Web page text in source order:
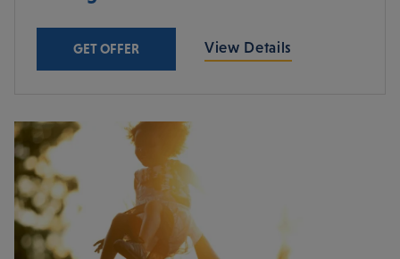
GET OFFER View Details